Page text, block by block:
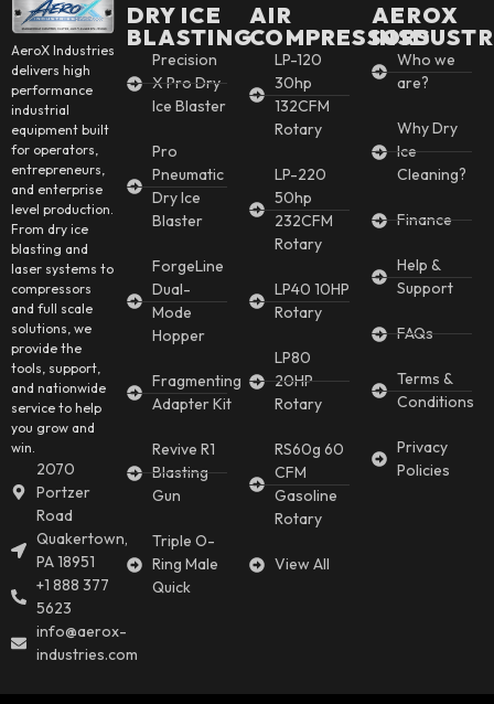
AeroX Industries
delivers high
performance
industrial
equipment built
for operators,
entrepreneurs,
and enterprise
level production.
From dry ice
blasting and
laser systems to
compressors
and full scale
solutions, we
provide the
tools, support,
and nationwide
service to help
you grow and
win.
2070
Portzer
Road
Quakertown,
PA 18951
+1 888 377
5623
info@aerox-
industries.com
DRY ICE
BLASTING
Precision
X Pro Dry
Ice Blaster
Pro
Pneumatic
Dry Ice
Blaster
ForgeLine
Dual-
Mode
Hopper
Fragmenting
Adapter Kit
Revive R1
Blasting
Gun
Triple O-
Ring Male
Quick
AIR
COMPRESSORS
LP-120
30hp
132CFM
Rotary
LP-220
50hp
232CFM
Rotary
LP40 10HP
Rotary
LP80
20HP
Rotary
RS60g 60
CFM
Gasoline
Rotary
View All
AEROX
Who we
are?
Why Dry
Ice
Cleaning?
Finance
Help &
Support
FAQs
Terms &
Conditions
Privacy
Policies